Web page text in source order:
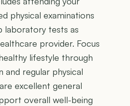
physical examinations
laboratory tests as
provider. Focus
lifestyle through
and regular physical
excellent general
overall well-being